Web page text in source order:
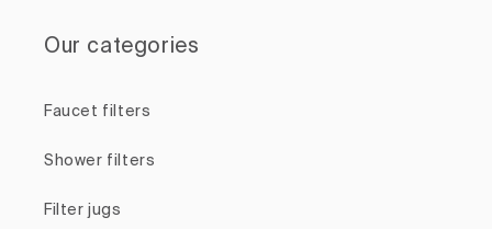
Our categories
Faucet filters
Shower filters
Filter jugs